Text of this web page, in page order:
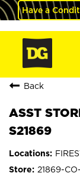
Have a
Back
ASST
S21869
21869-